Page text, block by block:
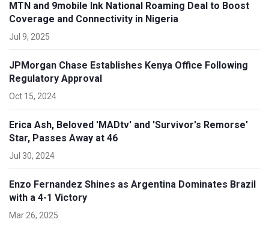
MTN and 9mobile Ink National Roaming Deal to Boost
Coverage and Connectivity in Nigeria
Jul 9, 2025
JPMorgan Chase Establishes Kenya Office Following
Regulatory Approval
Oct 15, 2024
Erica Ash, Beloved 'MADtv' and 'Survivor's Remorse'
Star, Passes Away at 46
Jul 30, 2024
Enzo Fernandez Shines as Argentina Dominates Brazil
with a 4-1 Victory
Mar 26, 2025